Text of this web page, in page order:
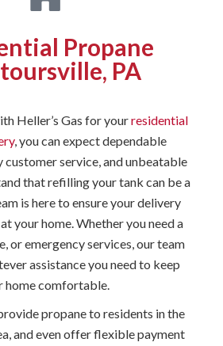
Propane
PA
Heller’s Gas for yourresidential
, you can expect dependable
service, and unbeatable
that refilling your tank can be a
is here to ensure your delivery
your home. Whether you need a
or emergency services, our team
assistance you need to keep
home comfortable.
propane to residents in the
and even offer flexible payment